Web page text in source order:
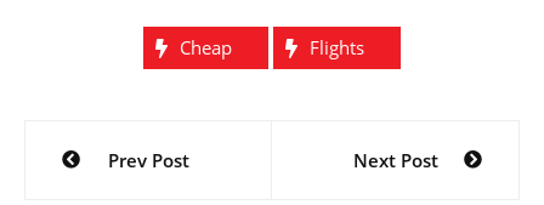
Cheap Flights
Post
navigation
Prev Post Next Post